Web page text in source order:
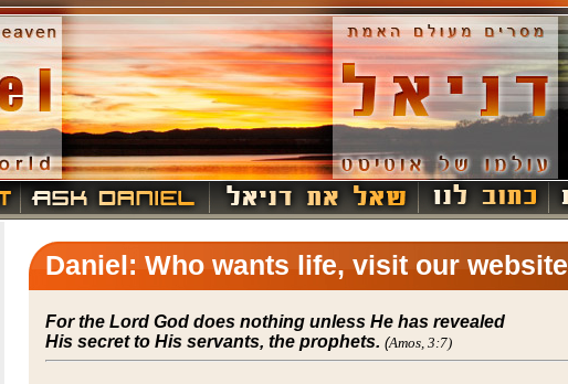
Daniel: Who wants life, visit our website
For the Lord God does nothing unless He has revealed
His secret to His servants, the prophets. (Amos, 3:7)